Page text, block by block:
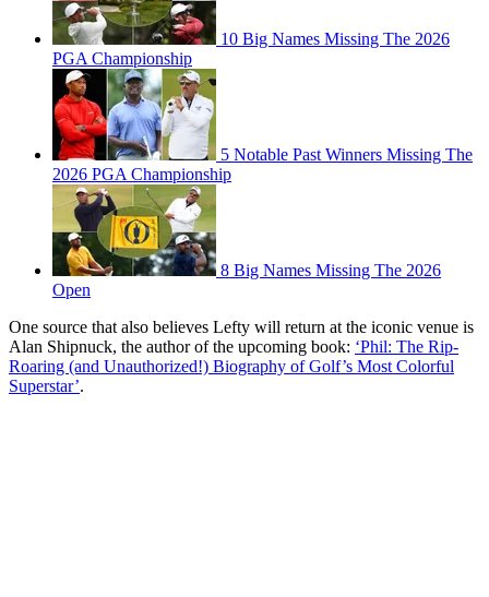
10 Big Names Missing The 2026
PGA Championship
5 Notable Past Winners Missing The
2026 PGA Championship
8 Big Names Missing The 2026
Open
One source that also believes Lefty will return at the iconic venue is
Alan Shipnuck, the author of the upcoming book: ‘Phil: The Rip-
Roaring (and Unauthorized!) Biography of Golf’s Most Colorful
Superstar’.